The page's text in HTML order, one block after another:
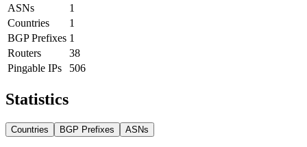
ASNs
1
Countries
1
BGP Prefixes 1
Routers
38
Pingable IPs
506
Statistics
Countries BGP Prefixes ASNs